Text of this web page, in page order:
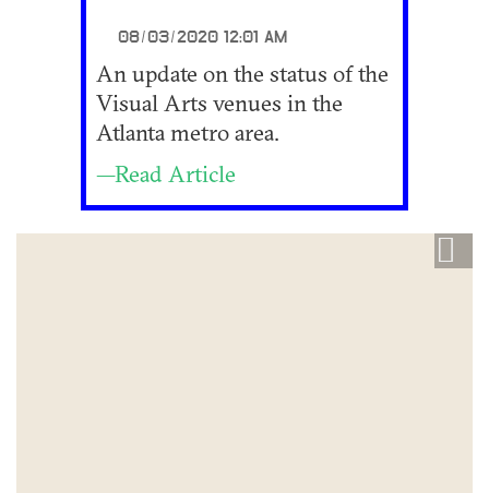
08/03/2020 12:01 AM
An update on the status of the
Visual Arts venues in the
Atlanta metro area.
—Read Article